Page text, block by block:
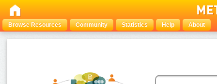
Browse Resources Community Statistics Help About